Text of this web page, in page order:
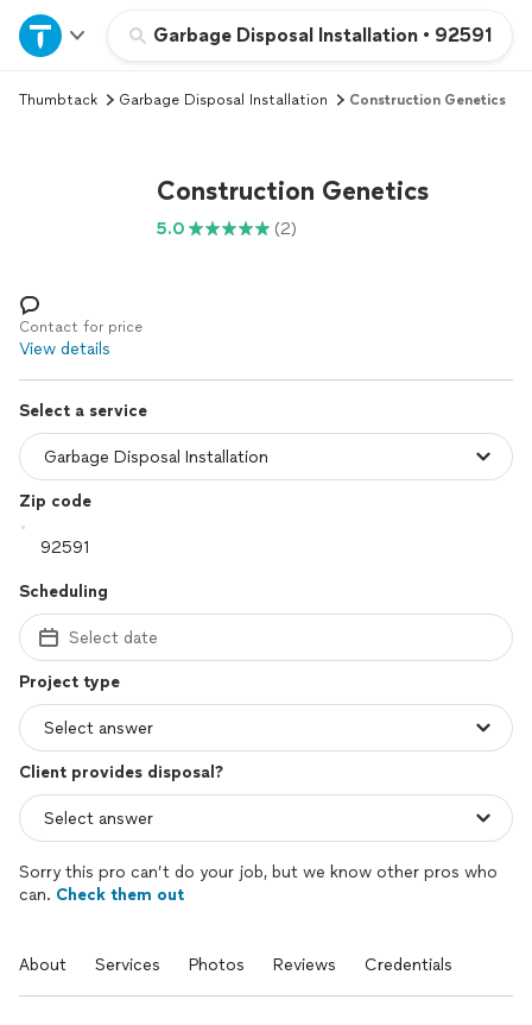
Garbage Disposal Installation • 92591
Home
Explore Services
Log in
Thumbtack Garbage Disposal Installation Construction Genetics
Construction Genetics
5.0 (2)
Contact for price
View details
Select a service
Zip code
Scheduling
Select date
Project type
Client provides disposal?
Sorry this pro can’t do your job, but we know other pros who
can. Check them out
About Services Photos Reviews Credentials